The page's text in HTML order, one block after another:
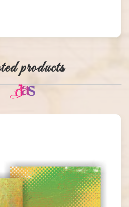
products